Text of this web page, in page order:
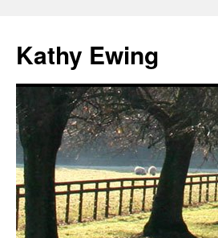
Kathy Ewing